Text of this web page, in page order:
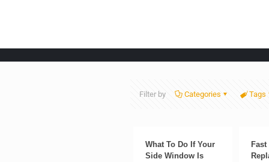
Filter by Categories Tags
What To Do If Your
Side Window Is